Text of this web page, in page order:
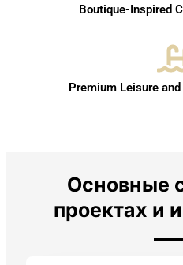
Boutique-Inspired
Premium Leisure
Основные
проектах и